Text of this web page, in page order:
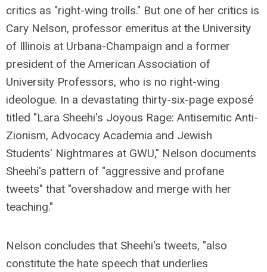
critics as "right-wing trolls." But one of her critics is
Cary Nelson, professor emeritus at the University
of Illinois at Urbana-Champaign and a former
president of the American Association of
University Professors, who is no right-wing
ideologue. In a devastating thirty-six-page exposé
titled "Lara Sheehi's Joyous Rage: Antisemitic Anti-
Zionism, Advocacy Academia and Jewish
Students' Nightmares at GWU," Nelson documents
Sheehi's pattern of "aggressive and profane
tweets" that "overshadow and merge with her
teaching."
Nelson concludes that Sheehi's tweets, "also
constitute the hate speech that underlies